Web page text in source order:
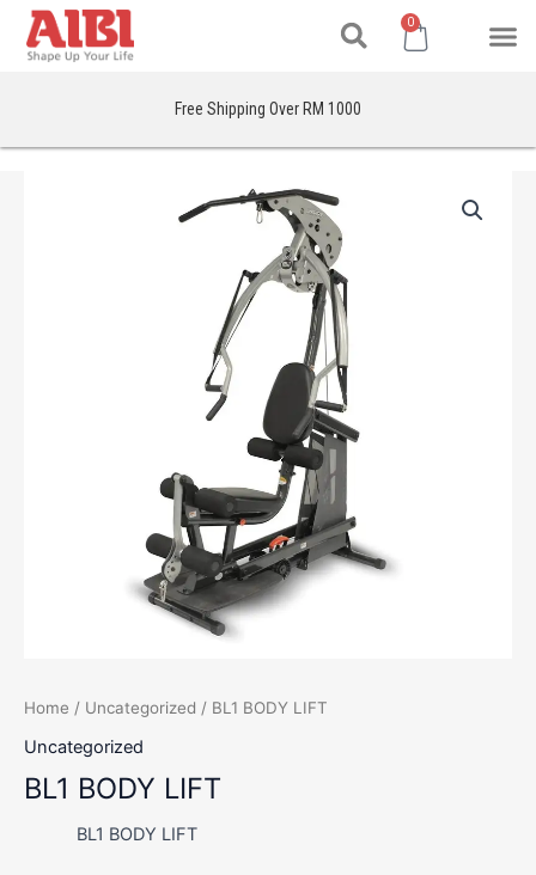
Skip
Search
0
Free Shipping Over RM 1000
Home / Uncategorized / BL1 BODY LIFT
Uncategorized
BL1 BODY LIFT
BL1 BODY LIFT